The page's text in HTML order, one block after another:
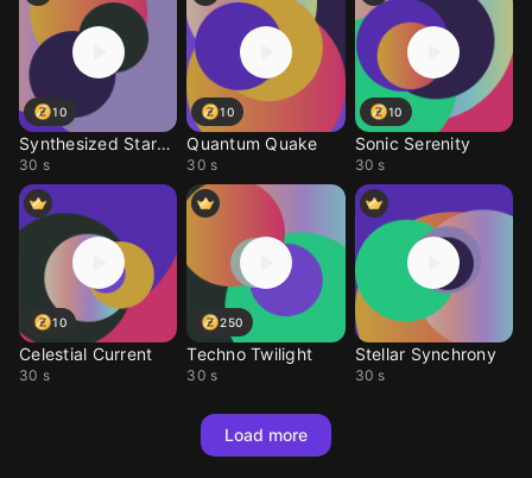
10
Synthesized Stardust
30 s
10
Quantum Quake
30 s
10
Sonic Serenity
30 s
10
Celestial Current
30 s
250
Techno Twilight
30 s
Stellar Synchrony
30 s
Load more